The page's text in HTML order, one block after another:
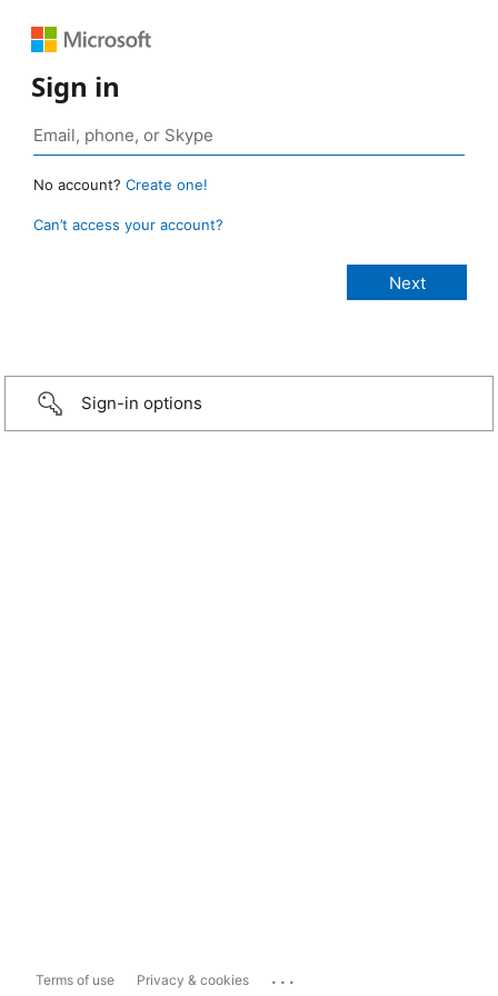
Sign in
No account? Create one!
Can’t access your account?
Sign-in options
Terms of use Privacy & cookies ...